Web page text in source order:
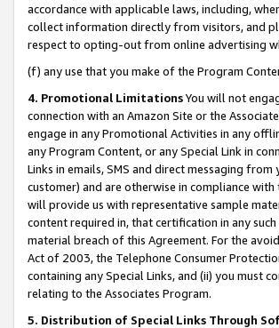
accordance with applicable laws, including,
collect information directly from visitors, and
respect to opting-out from online advertising
(f) any use that you make of the Program
4. Promotional LimitationsYou will not
connection with an Amazon Site or the
engage in any Promotional Activities in any
any Program Content, or any Special Link in
Links in emails, SMS and direct messaging
customer) and are otherwise in compliance
will provide us with representative sample
content required in, that certification in any
material breach of this Agreement. For the
Act of 2003, the Telephone Consumer
containing any Special Links, and (ii) you must
relating to the Associates Program.
5. Distribution of Special Links Through